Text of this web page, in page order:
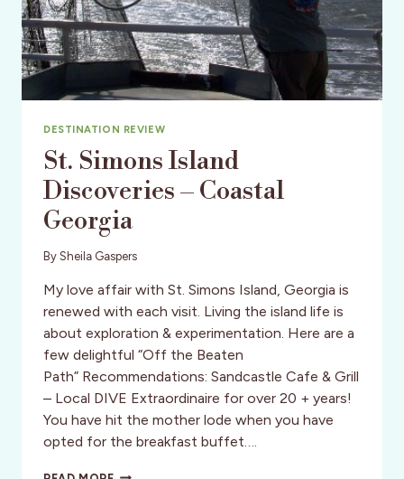
DESTINATION REVIEW
St. Simons Island
Discoveries – Coastal
Georgia
By Sheila Gaspers
My love affair with St. Simons Island, Georgia is
renewed with each visit. Living the island life is
about exploration & experimentation. Here are a
few delightful “Off the Beaten
Path” Recommendations: Sandcastle Cafe & Grill
– Local DIVE Extraordinaire for over 20 + years!
You have hit the mother lode when you have
opted for the breakfast buffet….
ST.